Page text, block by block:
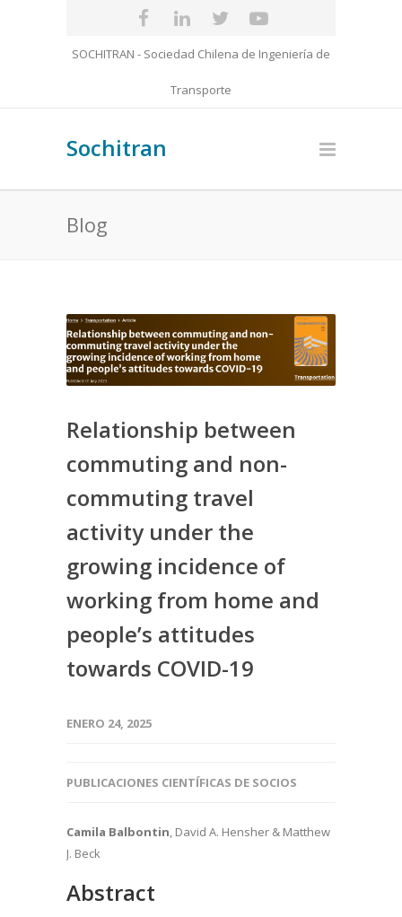
SOCHITRAN - Sociedad Chilena de Ingeniería de
Transporte
Sochitran
Blog
Relationship between
commuting and non-
commuting travel
activity under the
growing incidence of
working from home and
people’s attitudes
towards COVID-19
ENERO 24, 2025
PUBLICACIONES CIENTÍFICAS DE SOCIOS
Camila Balbontin, David A. Hensher & Matthew
J. Beck
Abstract